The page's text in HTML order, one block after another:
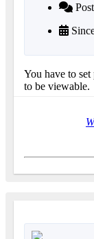
You have to
to be viewable.